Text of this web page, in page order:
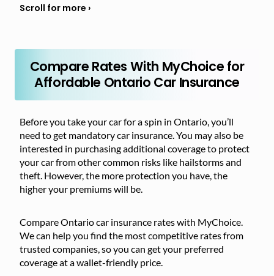
Compare Rates With MyChoice for
Affordable Ontario Car Insurance
Before you take your car for a spin in Ontario, you’ll
need to get mandatory car insurance. You may also be
interested in purchasing additional coverage to protect
your car from other common risks like hailstorms and
theft. However, the more protection you have, the
higher your premiums will be.
Compare Ontario car insurance rates with MyChoice.
We can help you find the most competitive rates from
trusted companies, so you can get your preferred
coverage at a wallet-friendly price.